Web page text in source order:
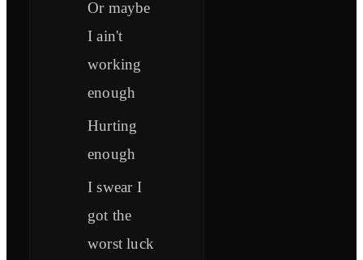
Or maybe
I ain't
working
enough
Hurting
enough
I swear I
got the
worst luck